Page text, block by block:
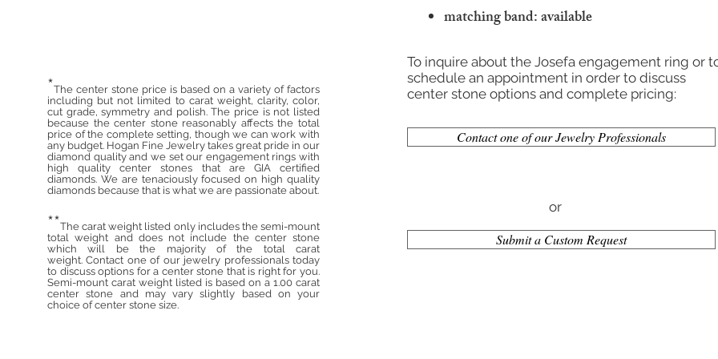
*The center stone price is based on a variety of factors
including but not limited to carat weight, clarity, color,
cut grade, symmetry and polish. The price is not listed
because the center stone reasonably affects the total
price of the complete setting, though we can work with
any budget. Hogan Fine Jewelry takes great pride in our
diamond quality and we set our engagement rings with
high quality center stones that are GIA certified
diamonds. We are tenaciously focused on high quality
diamonds because that is what we are passionate about.
**The carat weight listed only includes the semi-mount
total weight and does not include the center stone
which will be the majority of the total carat
weight. Contact one of our jewelry professionals today
to discuss options for a center stone that is right for you.
Semi-mount carat weight listed is based on a 1.00 carat
center stone and may vary slightly based on your
choice of center stone size.
matching band: available
To inquire about the Josefa engagement ring or
schedule an appointment in order to discuss
center stone options and complete pricing:
Contact one of our Jewelry Professionals
or
Submit a Custom Request